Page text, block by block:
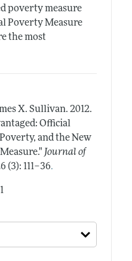
poverty measure
Poverty Measure
the most
X. Sullivan. 2012.
Official
and the New
Journal of
(3): 111–36.